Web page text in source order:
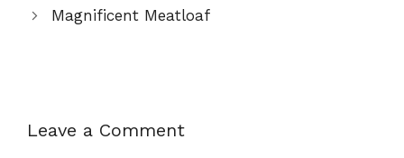
Magnificent Meatloaf
Leave a Comment